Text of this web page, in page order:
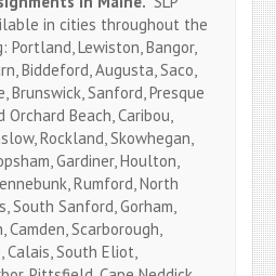
in cities throughout the
Lewiston, Bangor,
Biddeford, Augusta, Saco,
Brunswick, Sanford, Presque
Beach, Caribou,
Rockland, Skowhegan,
Gardiner, Houlton,
Rumford, North
South Sanford, Gorham,
Camden, Scarborough,
Calais, South Eliot,